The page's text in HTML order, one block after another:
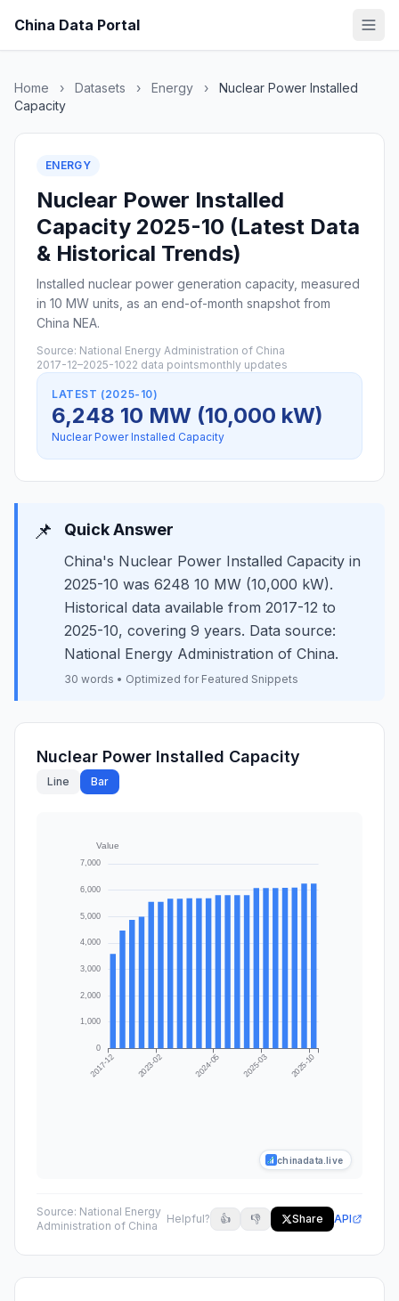
China Data Portal
Home › Datasets › Energy ›
Nuclear Power Installed
Capacity
ENERGY
Nuclear Power Installed
Capacity 2025-10 (Latest Data
& Historical Trends)
Installed nuclear power generation capacity, measured
in 10 MW units, as an end-of-month snapshot from
China NEA.
Source: National Energy Administration of China
2017-12–2025-1022 data pointsmonthly updates
LATEST (2025-10)
6,248 10 MW (10,000 kW)
Nuclear Power Installed Capacity
📌 Quick Answer
China's Nuclear Power Installed Capacity in
2025-10 was 6248 10 MW (10,000 kW).
Historical data available from 2017-12 to
2025-10, covering 9 years. Data source:
National Energy Administration of China.
30 words • Optimized for Featured Snippets
Nuclear Power Installed Capacity
Line Bar
chinadata.live
Source: National Energy
Administration of China
Helpful? 👍 👎 Share API